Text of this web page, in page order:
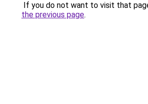
If you do not want to visit that
the previous page.